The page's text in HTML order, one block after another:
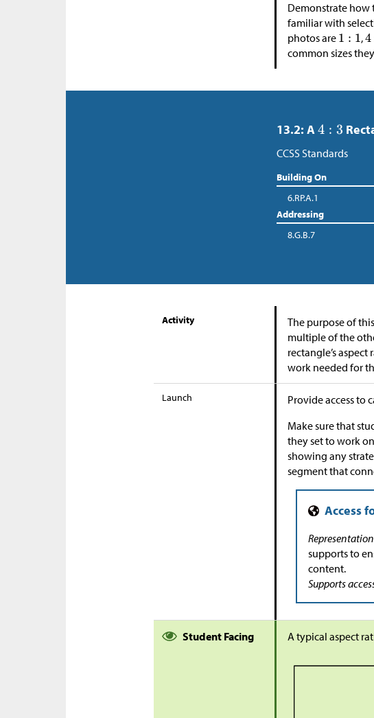
Demonstrate how
familiar with
photos are
,
common sizes
13.2: A
CCSS Standards
Building On
6.RP.A.1
Addressing
8.G.B.7
Activity
The purpose of
multiple of the
rectangle’s
work needed for
Launch
Provide access to
Make sure that
they set to work
showing any
segment that
supports to
content.
Supports
Student Facing A typical aspect